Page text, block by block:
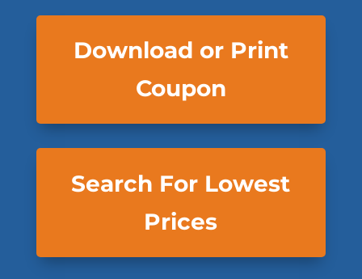
Download or Print
Coupon
Search For Lowest
Prices